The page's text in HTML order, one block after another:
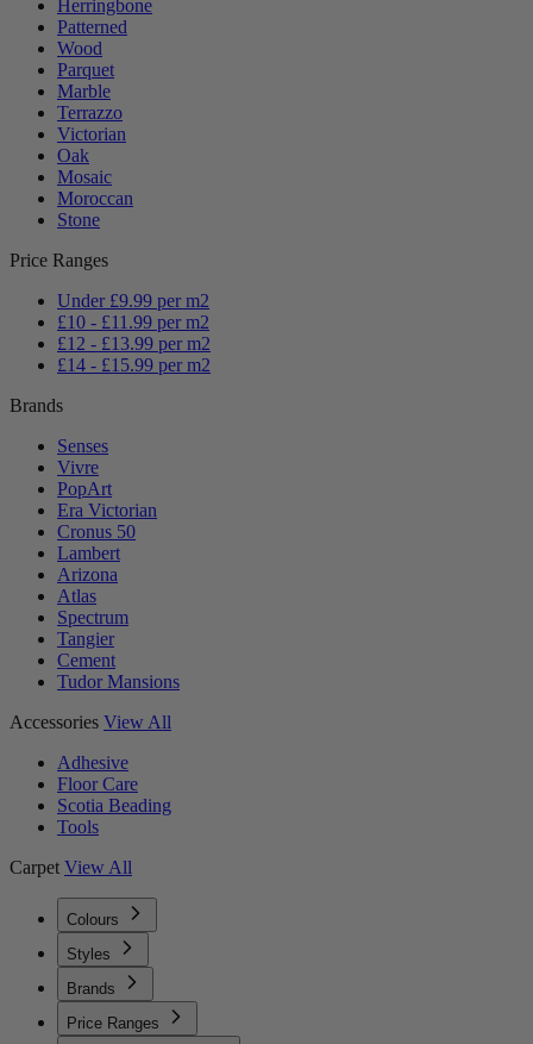
Herringbone
Patterned
Wood
Parquet
Marble
Terrazzo
Victorian
Oak
Mosaic
Moroccan
Stone
Price Ranges
Under £9.99 per m2
£10 - £11.99 per m2
£12 - £13.99 per m2
£14 - £15.99 per m2
Brands
Senses
Vivre
PopArt
Era Victorian
Cronus 50
Lambert
Arizona
Atlas
Spectrum
Tangier
Cement
Tudor Mansions
Accessories View All
Adhesive
Floor Care
Scotia Beading
Tools
Carpet View All
Colours
Styles
Brands
Price Ranges